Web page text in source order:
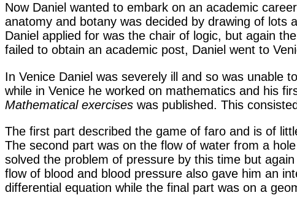
Now Daniel wanted to embark on an academic
anatomy and botany was decided by drawing of
Daniel applied for was the chair of logic, but again
failed to obtain an academic post, Daniel went to
In Venice Daniel was severely ill and so was unable
while in Venice he worked on mathematics and his
Mathematical exercises was published. This
The first part described the game of faro and is of
The second part was on the flow of water from a
solved the problem of pressure by this time but
flow of blood and blood pressure also gave him an
differential equation while the final part was on a